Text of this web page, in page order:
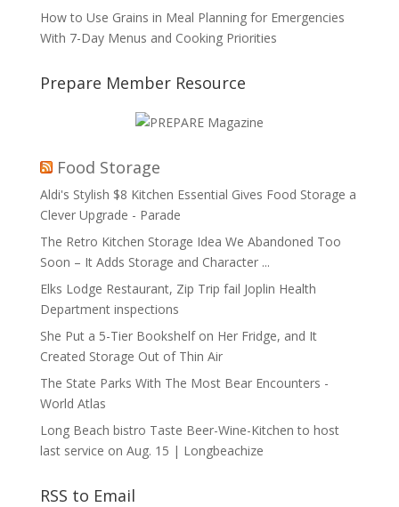
How to Use Grains in Meal Planning for Emergencies
With 7-Day Menus and Cooking Priorities
Prepare Member Resource
Food Storage
Aldi's Stylish $8 Kitchen Essential Gives Food Storage a
Clever Upgrade - Parade
The Retro Kitchen Storage Idea We Abandoned Too
Soon – It Adds Storage and Character ...
Elks Lodge Restaurant, Zip Trip fail Joplin Health
Department inspections
She Put a 5-Tier Bookshelf on Her Fridge, and It
Created Storage Out of Thin Air
The State Parks With The Most Bear Encounters -
World Atlas
Long Beach bistro Taste Beer-Wine-Kitchen to host
last service on Aug. 15 | Longbeachize
RSS to Email